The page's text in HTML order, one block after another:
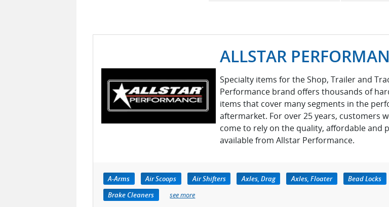
ALLSTAR
Specialty items for the Shop, Trailer and
Performance brand offers thousands of
items that cover many segments in the
aftermarket. For over 25 years, customers
come to rely on the quality, affordable and
available from Allstar Performance.
A-Arms Air Scoops Air Shifters Axles, Drag Axles, Floater Bead Locks
Brake Cleaners
see more